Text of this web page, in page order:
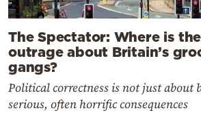
The Spectator: Where is
outrage about Britain’s
gangs?
Political correctness is not just about
serious, often horrific consequences